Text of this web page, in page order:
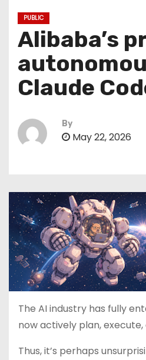
PUBLIC
Alibaba’s
Claude
By
May 22, 2026
The AI industry has fully
now actively plan,
Thus, it’s perhaps